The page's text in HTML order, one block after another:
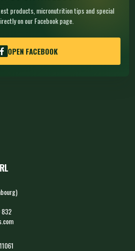
products, micronutrition tips and special
on our Facebook page.
OPEN FACEBOOK
832